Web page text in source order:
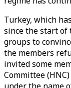
Turkey, which
since the start of
groups to
the members
invited some
Committee